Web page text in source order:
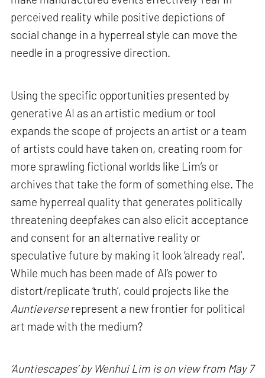
perceived reality while positive depictions of
social change in a hyperreal style can move the
needle in a progressive direction.
Using the specific opportunities presented by
generative AI as an artistic medium or tool
expands the scope of projects an artist or a team
of artists could have taken on, creating room for
more sprawling fictional worlds like Lim’s or
archives that take the form of something else. The
same hyperreal quality that generates politically
threatening deepfakes can also elicit acceptance
and consent for an alternative reality or
speculative future by making it look ‘already real’.
While much has been made of AI’s power to
distort/replicate ‘truth’, could projects like the
Auntieverserepresent a new frontier for political
art made with the medium?
‘Auntiescapes’ by Wenhui Lim is on view from May 7